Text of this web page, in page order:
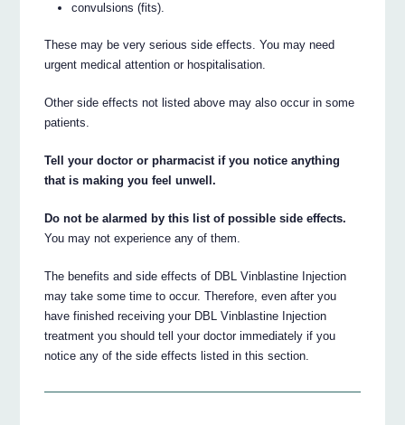
convulsions (fits).
These may be very serious side effects. You may need
urgent medical attention or hospitalisation.
Other side effects not listed above may also occur in some
patients.
Tell your doctor or pharmacist if you notice anything
that is making you feel unwell.
Do not be alarmed by this list of possible side effects.
You may not experience any of them.
The benefits and side effects of DBL Vinblastine Injection
may take some time to occur. Therefore, even after you
have finished receiving your DBL Vinblastine Injection
treatment you should tell your doctor immediately if you
notice any of the side effects listed in this section.